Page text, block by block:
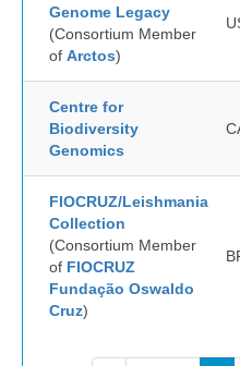
Genome Legacy
(Consortium Member
of Arctos)
Centre for
Biodiversity
Genomics
FIOCRUZ/Leishmania
Collection
(Consortium Member
of FIOCRUZ
Fundação Oswaldo
Cruz)